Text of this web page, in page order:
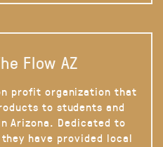
Flow AZ
profit organization that
to students and
Arizona. Dedicated to
have provided local